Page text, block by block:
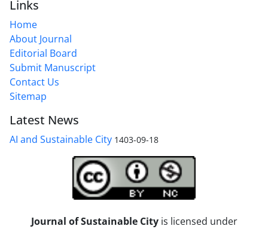
Links
Home
About Journal
Editorial Board
Submit Manuscript
Contact Us
Sitemap
Latest News
AI and Sustainable City 1403-09-18
Journal of Sustainable City is licensed under